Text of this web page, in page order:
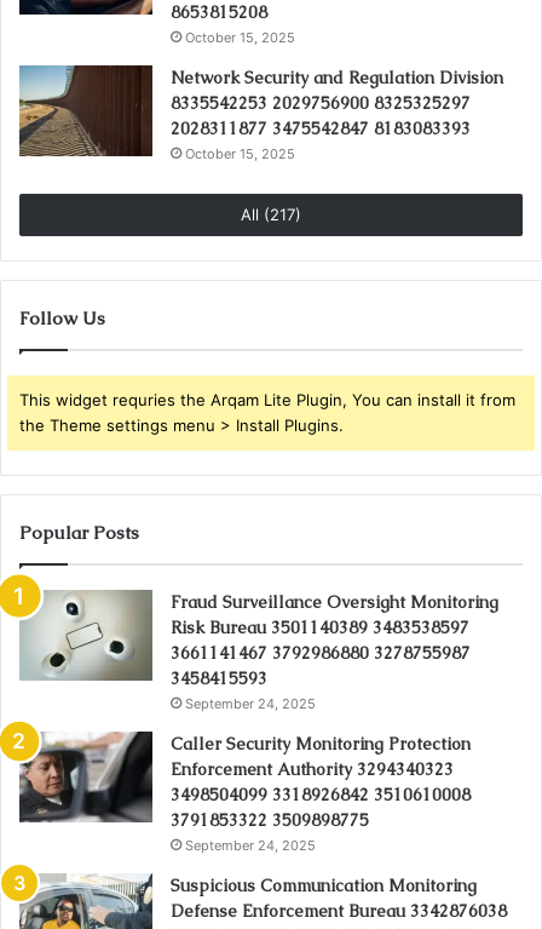
8653815208
October 15, 2025
Network Security and Regulation Division
8335542253 2029756900 8325325297
2028311877 3475542847 8183083393
October 15, 2025
All (217)
Follow Us
This widget requries the Arqam Lite Plugin, You can install it from
the Theme settings menu > Install Plugins.
Popular Posts
Fraud Surveillance Oversight Monitoring
Risk Bureau 3501140389 3483538597
3661141467 3792986880 3278755987
3458415593
September 24, 2025
Caller Security Monitoring Protection
Enforcement Authority 3294340323
3498504099 3318926842 3510610008
3791853322 3509898775
September 24, 2025
Suspicious Communication Monitoring
Defense Enforcement Bureau 3342876038